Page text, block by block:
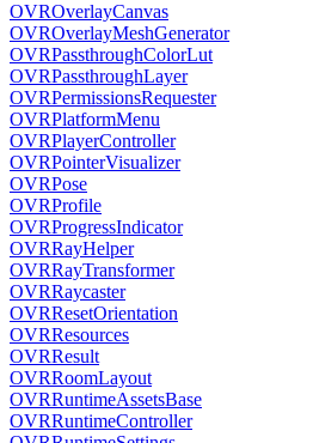
OVROverlayCanvas
OVROverlayMeshGenerator
OVRPassthroughColorLut
OVRPassthroughLayer
OVRPermissionsRequester
OVRPlatformMenu
OVRPlayerController
OVRPointerVisualizer
OVRPose
OVRProfile
OVRProgressIndicator
OVRRayHelper
OVRRayTransformer
OVRRaycaster
OVRResetOrientation
OVRResources
OVRResult
OVRRoomLayout
OVRRuntimeAssetsBase
OVRRuntimeController